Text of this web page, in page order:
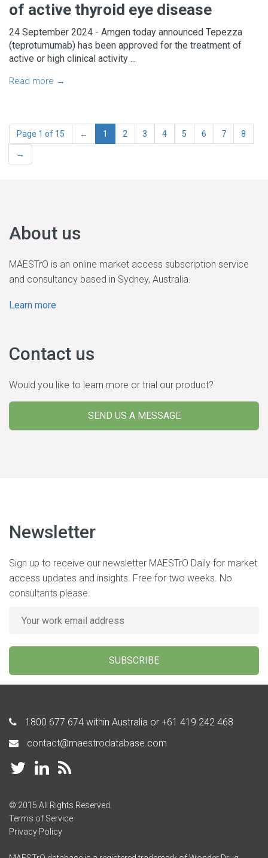
of active thyroid eye disease
24 September 2024 - Amgen today announced Tepezza
(teprotumumab) has been approved for the treatment of
active or high clinical activity ...
Read more →
Page 1 of 15 ← 1 2 3 4 5 6 7 8
→
About us
MAESTrO is an online market access subscription service
and consultancy based in Sydney, Australia.
Learn more
Contact us
Would you like to learn more or trial our product?
SEND US A MESSAGE
Newsletter
Sign up to receive our newsletter MAESTrO Daily for market
access updates and insights. Free for two weeks. No
consultants please.
SUBSCRIBE
1800 677 674 within Australia or +61 419 242 468
contact@maestrodatabase.com
© 2015 All Rights Reserved.
Terms of Service
Privacy Policy